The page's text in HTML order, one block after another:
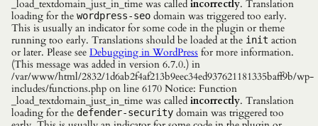
_load_textdomain_just_in_time was called incorrectly. Translation
loading for the wordpress-seo domain was triggered too early.
This is usually an indicator for some code in the plugin or theme
running too early. Translations should be loaded at the init action
or later. Please see Debugging in WordPress for more information.
(This message was added in version 6.7.0.) in
/var/www/html/2832/1d6ab2f4af213b9eec34ed937621181335baff9b/wp-
includes/functions.php on line 6170 Notice: Function
_load_textdomain_just_in_time was called incorrectly. Translation
loading for the defender-security domain was triggered too